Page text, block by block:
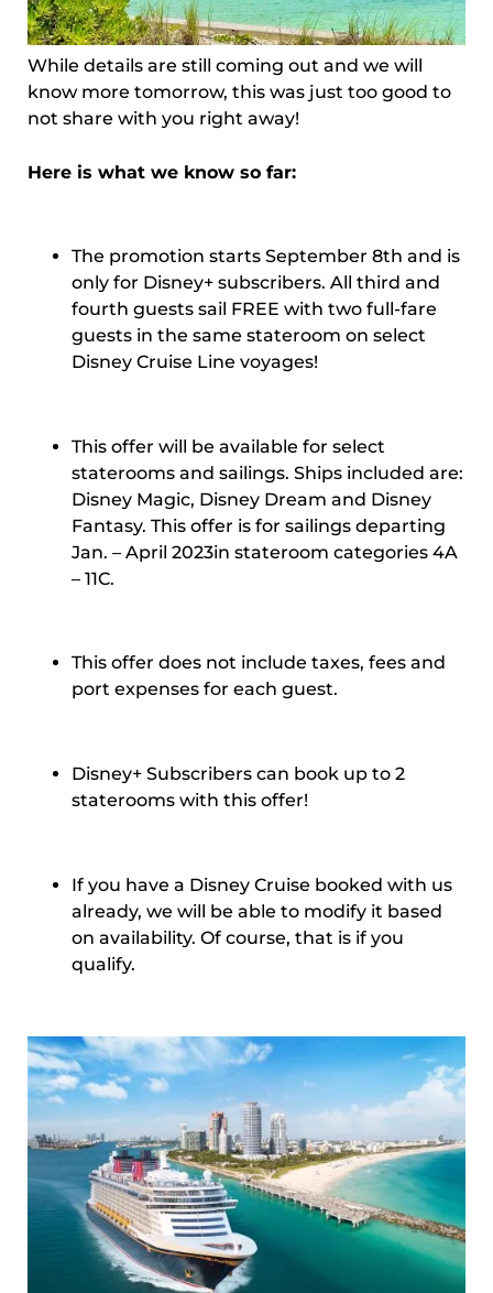
While details are still coming out and we will
know more tomorrow, this was just too good to
not share with you right away!
Here is what we know so far:
The promotion starts September 8th and is
only for Disney+ subscribers. All third and
fourth guests sail FREE with two full-fare
guests in the same stateroom on select
Disney Cruise Line voyages!
This offer will be available for select
staterooms and sailings. Ships included are:
Disney Magic, Disney Dream and Disney
Fantasy. This offer is for sailings departing
Jan. – April 2023in stateroom categories 4A
– 11C.
This offer does not include taxes, fees and
port expenses for each guest.
Disney+ Subscribers can book up to 2
staterooms with this offer!
If you have a Disney Cruise booked with us
already, we will be able to modify it based
on availability. Of course, that is if you
qualify.